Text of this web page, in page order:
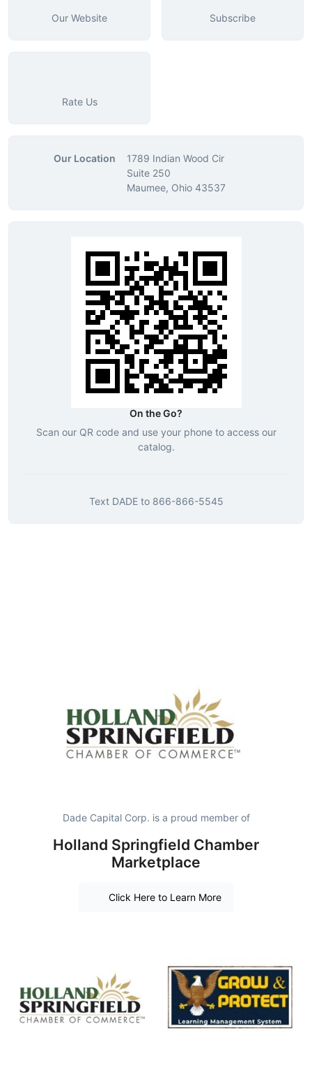
Our Website Subscribe
Rate Us
Our Location
1789 Indian Wood Cir
Suite 250
Maumee, Ohio 43537
On the Go?
Scan our QR code and use your phone to access our
catalog.
Text DADEto 866-866-5545
Dade Capital Corp. is a proud member of
Holland Springfield Chamber
Marketplace
Click Here to Learn More